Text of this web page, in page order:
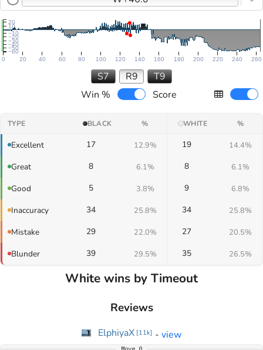
0 20 40 60 80 100 120 140 160 180 200 220 240 260
−60
−50
−40
−30
−20
−10
10
20
S7 R9
T9
Win %
Score
TYPE BLACK % WHITE %
Excellent 17 12.9% 19 14.4%
Great 8 6.1% 8 6.1%
Good 5 3.8% 9 6.8%
Inaccuracy 34 25.8% 34 25.8%
Mistake 29 22.0% 27 20.5%
Blunder 39 29.5% 35 26.5%
White wins by Timeout
Reviews
ElphiyaX [11k] - view